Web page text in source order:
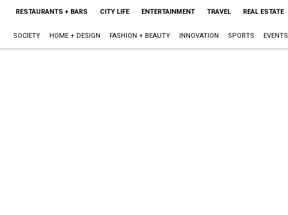
RESTAURANTS + BARS CITY LIFE ENTERTAINMENT TRAVEL REAL ESTATE
SOCIETY HOME + DESIGN FASHION + BEAUTY INNOVATION SPORTS EVENTS